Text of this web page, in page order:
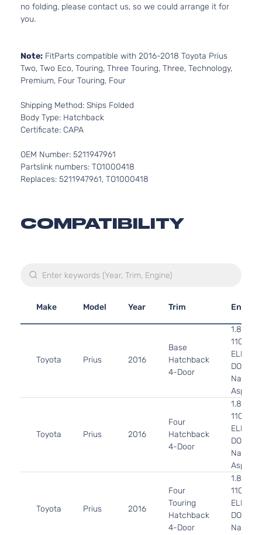
no folding, please contact us, so we could arrange it for
you.
Note: FitParts compatible with 2016-2018 Toyota Prius
Two, Two Eco, Touring, Three Touring, Three, Technology,
Premium, Four Touring, Four
Shipping Method: Ships Folded
Body Type: Hatchback
Certificate: CAPA
OEM Number: 5211947961
Partslink numbers: TO1000418
Replaces: 5211947961, TO1000418
COMPATIBILITY
Make Model Year Trim Engine
Toyota Prius 2016
Base
Hatchback
4-Door
1.8L
110Cu.
DOHC
Toyota Prius 2016
Four
Hatchback
4-Door
1.8L
110Cu.
DOHC
Toyota Prius 2016
Four
Touring
Hatchback
4-Door
1.8L
110Cu.
DOHC